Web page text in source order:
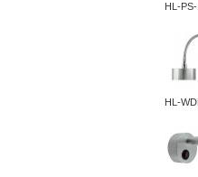
HL-
HL-